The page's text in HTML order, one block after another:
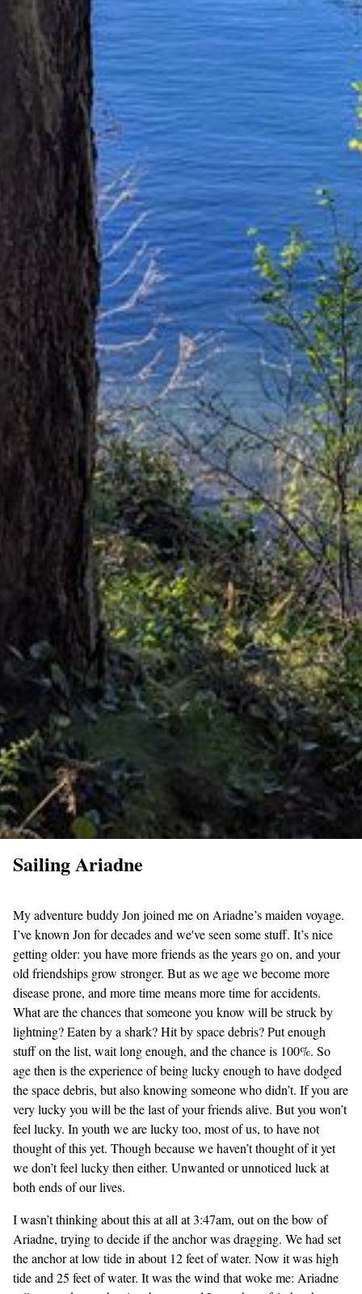
Sailing Ariadne
My adventure buddy Jon joined me on Ariadne’s maiden voyage.
I’ve known Jon for decades and we've seen some stuff. It’s nice
getting older: you have more friends as the years go on, and your
old friendships grow stronger. But as we age we become more
disease prone, and more time means more time for accidents.
What are the chances that someone you know will be struck by
lightning? Eaten by a shark? Hit by space debris? Put enough
stuff on the list, wait long enough, and the chance is 100%. So
age then is the experience of being lucky enough to have dodged
the space debris, but also knowing someone who didn’t. If you are
very lucky you will be the last of your friends alive. But you won’t
feel lucky. In youth we are lucky too, most of us, to have not
thought of this yet. Though because we haven’t thought of it yet
we don’t feel lucky then either. Unwanted or unnoticed luck at
both ends of our lives.
I wasn’t thinking about this at all at 3:47am, out on the bow of
Ariadne, trying to decide if the anchor was dragging. We had set
the anchor at low tide in about 12 feet of water. Now it was high
tide and 25 feet of water. It was the wind that woke me: Ariadne